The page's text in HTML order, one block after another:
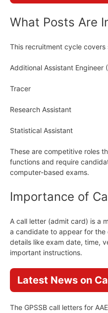
What Posts Are
This recruitment cycle
Additional Assistant Engineer
Tracer
Research Assistant
Statistical Assistant
These are competitive roles
functions and require
computer-based exams.
Importance of
A call letter (admit card) is a
a candidate to appear for the
details like exam date, time,
important instructions.
Latest News on
The GPSSB call letters for